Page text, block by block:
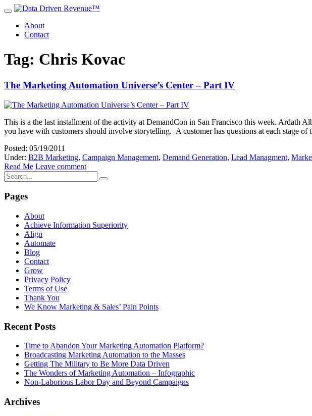
About
Contact
Tag: Chris Kovac
The Marketing Automation Universe’s Center – Part IV
This is a the last installment of the activity at DemandCon in San Francisco this week. Ardath
you have with customers should involve storytelling. A customer has questions at each stage
Posted: 05/19/2011
Under: B2B Marketing, Campaign Management, Demand Generation, Lead Managment,
Read Me Leave comment
Pages
About
Achieve Information Superiority
Align
Automate
Blog
Contact
Grow
Privacy Policy
Terms of Use
Thank You
We Know Marketing & Sales’ Pain Points
Recent Posts
Time to Abandon Your Marketing Automation Platform?
Broadcasting Marketing Automation to the Masses
Getting The Military to Be More Data Driven
The Wonders of Marketing Automation – Infographic
Non-Laborious Labor Day and Beyond Campaigns
Archives